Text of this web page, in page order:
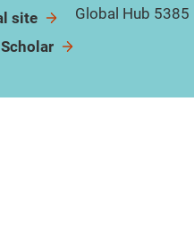
site
Global Hub 5385